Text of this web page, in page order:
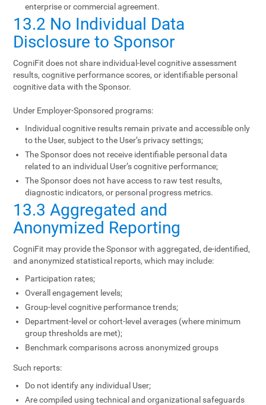
enterprise or commercial agreement.
13.2 No Individual Data
Disclosure to Sponsor
CogniFit does not share individual-level cognitive assessment
results, cognitive performance scores, or identifiable personal
cognitive data with the Sponsor.
Under Employer-Sponsored programs:
Individual cognitive results remain private and accessible only
to the User, subject to the User’s privacy settings;
The Sponsor does not receive identifiable personal data
related to an individual User’s cognitive performance;
The Sponsor does not have access to raw test results,
diagnostic indicators, or personal progress metrics.
13.3 Aggregated and
Anonymized Reporting
CogniFit may provide the Sponsor with aggregated, de-identified,
and anonymized statistical reports, which may include:
Participation rates;
Overall engagement levels;
Group-level cognitive performance trends;
Department-level or cohort-level averages (where minimum
group thresholds are met);
Benchmark comparisons across anonymized groups
Such reports:
Do not identify any individual User;
Are compiled using technical and organizational safeguards